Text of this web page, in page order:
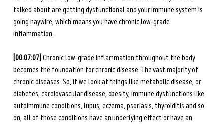
talked about are getting dysfunctional and your immune system is
going haywire, which means you have chronic low-grade
inflammation.
[00:07:07] Chronic low-grade inflammation throughout the body
becomes the foundation for chronic disease. The vast majority of
chronic diseases. So, if we look at things like metabolic disease, or
diabetes, cardiovascular disease, obesity, immune dysfunctions like
autoimmune conditions, lupus, eczema, psoriasis, thyroiditis and so
on, all of those conditions have an underlying effect or have an